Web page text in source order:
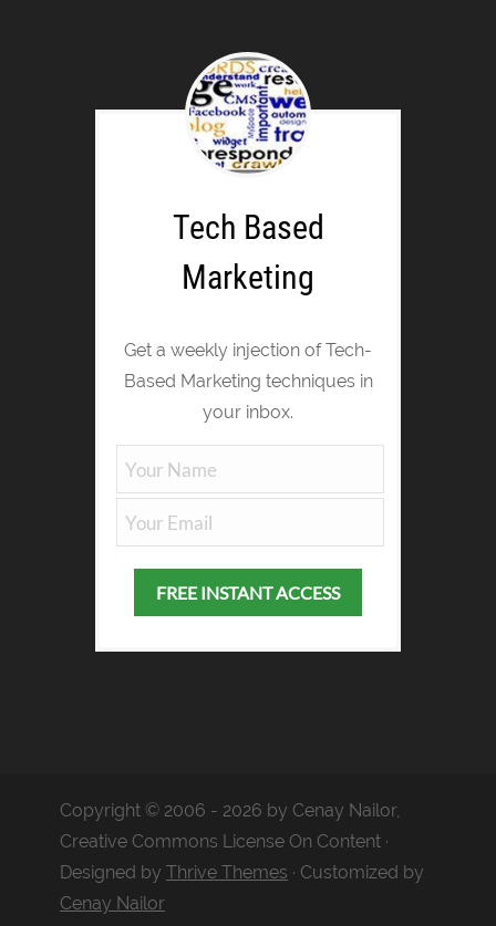
Tech Based
Marketing
Get a weekly injection of Tech-
Based Marketing techniques in
your inbox.
Copyright © 2006 - 2026 by Cenay Nailor,
Creative Commons License On Content ·
Designed by Thrive Themes · Customized by
Cenay Nailor